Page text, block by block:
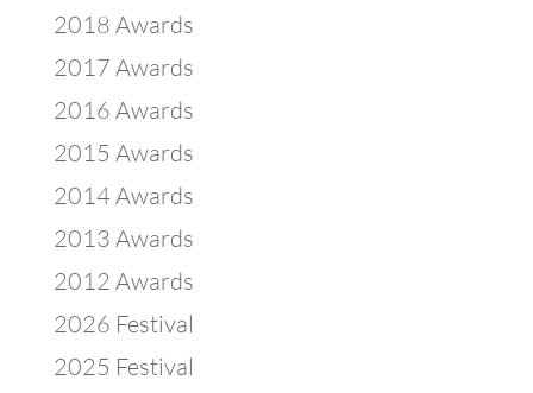
2018 Awards
2017 Awards
2016 Awards
2015 Awards
2014 Awards
2013 Awards
2012 Awards
2026 Festival
2025 Festival